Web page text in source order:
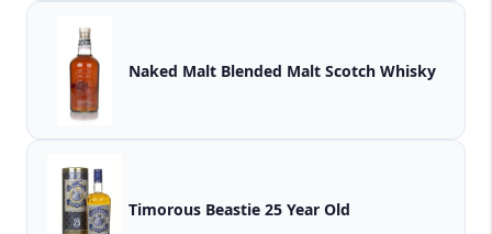
Naked Malt Blended Malt Scotch Whisky
Timorous Beastie 25 Year Old